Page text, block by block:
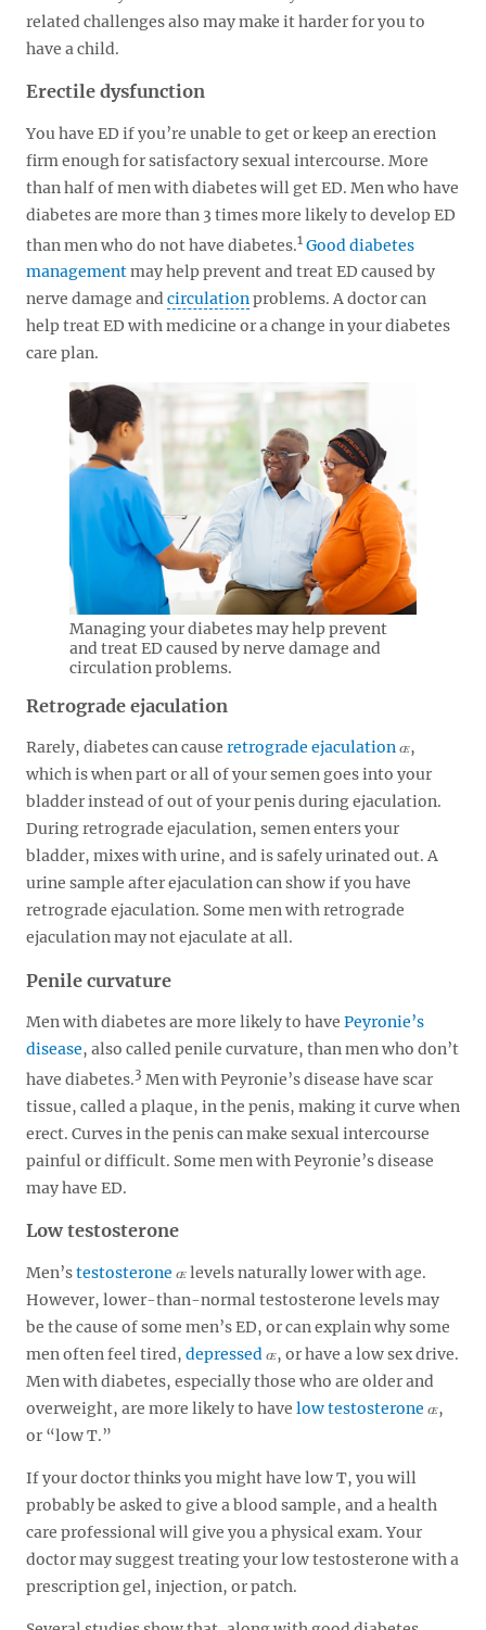
related challenges also may make it harder for you to
have a child.
Erectile dysfunction
You have ED if you’re unable to get or keep an erection
firm enough for satisfactory sexual intercourse. More
than half of men with diabetes will get ED. Men who have
diabetes are more than 3 times more likely to develop ED
than men who do not have diabetes.1 Good diabetes
managementmay help prevent and treat ED caused by
nerve damage and circulationproblems. A doctor can
help treat ED with medicine or a change in your diabetes
care plan.
Managing your diabetes may help prevent
and treat ED caused by nerve damage and
circulation problems.
Retrograde ejaculation
Rarely, diabetes can cause retrograde ejaculation
,
which is when part or all of your semen goes into your
bladder instead of out of your penis during ejaculation.
During retrograde ejaculation, semen enters your
bladder, mixes with urine, and is safely urinated out. A
urine sample after ejaculation can show if you have
retrograde ejaculation. Some men with retrograde
ejaculation may not ejaculate at all.
Penile curvature
Men with diabetes are more likely to have Peyronie’s
disease, also called penile curvature, than men who don’t
have diabetes.3 Men with Peyronie’s disease have scar
tissue, called a plaque, in the penis, making it curve when
erect. Curves in the penis can make sexual intercourse
painful or difficult. Some men with Peyronie’s disease
may have ED.
Low testosterone
Men’stestosterone
levels naturally lower with age.
However, lower-than-normal testosterone levels may
be the cause of some men’s ED, or can explain why some
men often feel tired, depressed
, or have a low sex drive.
Men with diabetes, especially those who are older and
overweight, are more likely to have low testosterone
,
or “low T.”
If your doctor thinks you might have low T, you will
probably be asked to give a blood sample, and a health
care professional will give you a physical exam. Your
doctor may suggest treating your low testosterone with a
prescription gel, injection, or patch.